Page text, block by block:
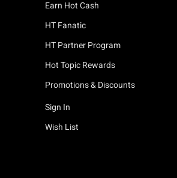
Earn Hot Cash
HT Fanatic
HT Partner Program
Hot Topic Rewards
Promotions & Discounts
Sign In
Wish List